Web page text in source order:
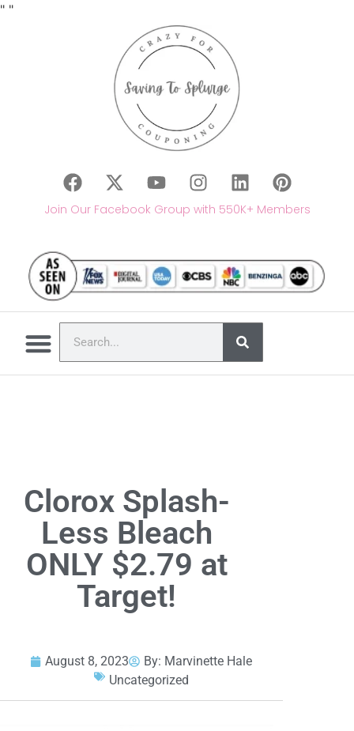
" "
Join Our Facebook Group with 550K+ Members
Clorox Splash-
Less Bleach
ONLY $2.79 at
Target!
August 8, 2023 By: Marvinette Hale
Uncategorized